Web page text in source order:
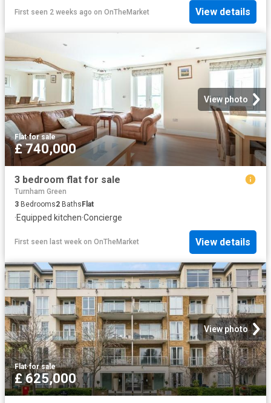
First seen 2 weeks ago on OnTheMarket View details
View photo
Flat·for sale
£ 740,000
3 bedroom flat for sale
Turnham Green
3 Bedrooms2 BathsFlat
·Equipped kitchen·Concierge
First seen last week on OnTheMarket View details
View photo
Flat·for sale
£ 625,000